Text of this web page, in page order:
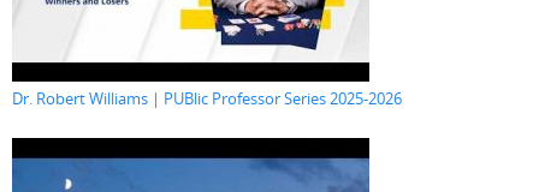
Dr. Robert Williams | PUBlic Professor Series 2025-2026